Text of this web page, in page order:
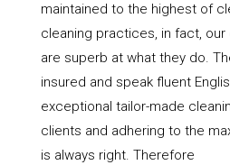
maintained to the highest of
cleaning practices, in fact,
are superb at what they do.
insured and speak fluent
exceptional tailor-made
clients and adhering to the
is always right. Therefore